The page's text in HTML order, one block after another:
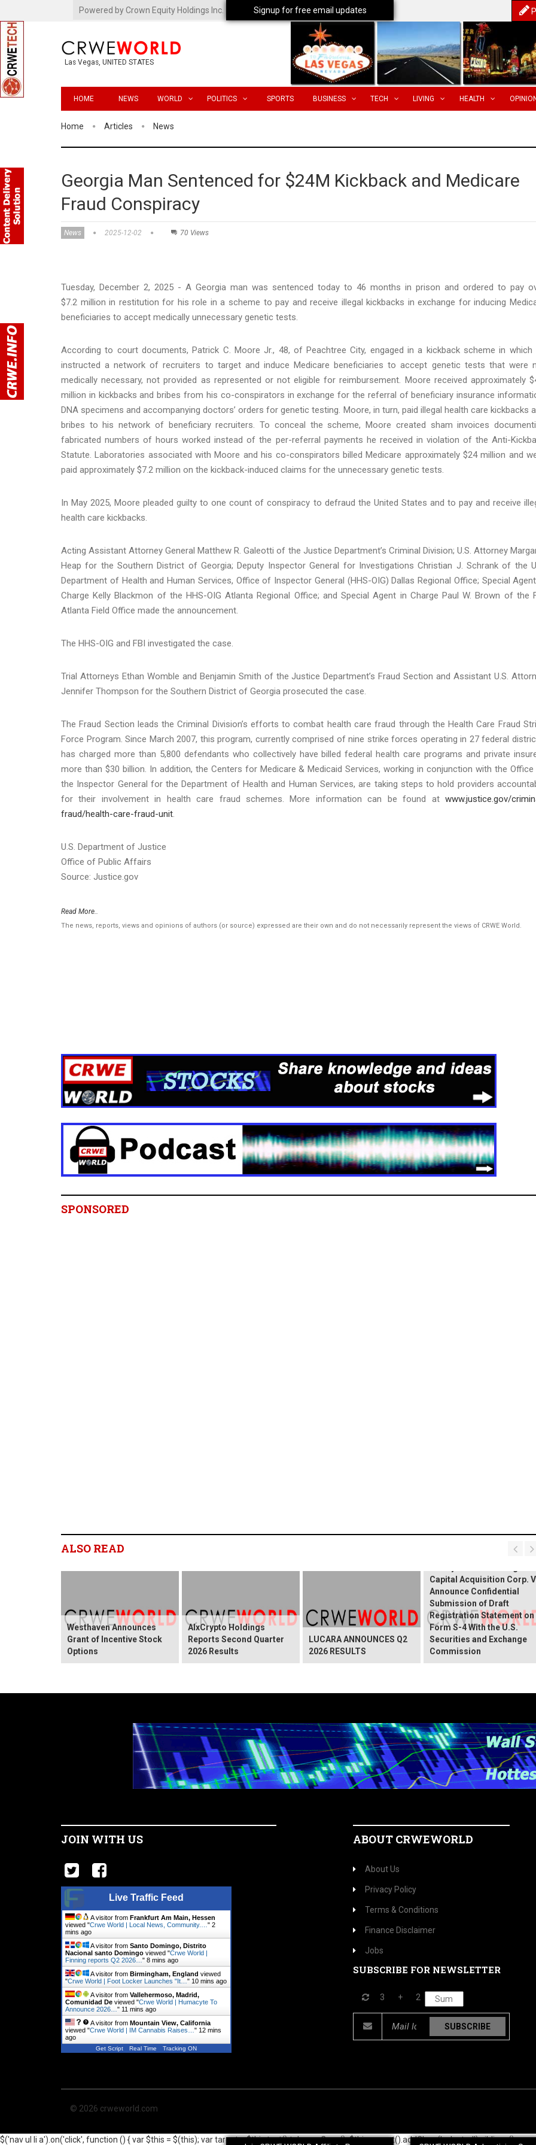
Powered by Crown Equity Holdings Inc.
Las Vegas, UNITED STATES
HOME NEWS WORLD POLITICS SPORTS BUSINESS TECH LIVING HEALTH
Home Articles News
Georgia Man Sentenced for $24M Kickback and Medicare
Fraud Conspiracy
News 2025-12-02 70 Views
Tuesday, December 2, 2025 - A Georgia man was sentenced today to 46 months in prison and ordered to pay
$7.2 million in restitution for his role in a scheme to pay and receive illegal kickbacks in exchange for inducing
beneficiaries to accept medically unnecessary genetic tests.
According to court documents, Patrick C. Moore Jr., 48, of Peachtree City, engaged in a kickback scheme in which
instructed a network of recruiters to target and induce Medicare beneficiaries to accept genetic tests that were
medically necessary, not provided as represented or not eligible for reimbursement. Moore received approximately
million in kickbacks and bribes from his co-conspirators in exchange for the referral of beneficiary insurance
DNA specimens and accompanying doctors’ orders for genetic testing. Moore, in turn, paid illegal health care kickbacks
bribes to his network of beneficiary recruiters. To conceal the scheme, Moore created sham invoices
fabricated numbers of hours worked instead of the per-referral payments he received in violation of the Anti-
Statute. Laboratories associated with Moore and his co-conspirators billed Medicare approximately $24 million and
paid approximately $7.2 million on the kickback-induced claims for the unnecessary genetic tests.
In May 2025, Moore pleaded guilty to one count of conspiracy to defraud the United States and to pay and receive
health care kickbacks.
Acting Assistant Attorney General Matthew R. Galeotti of the Justice Department’s Criminal Division; U.S. Attorney
Heap for the Southern District of Georgia; Deputy Inspector General for Investigations Christian J. Schrank of the
Department of Health and Human Services, Office of Inspector General (HHS-OIG) Dallas Regional Office; Special
Charge Kelly Blackmon of the HHS-OIG Atlanta Regional Office; and Special Agent in Charge Paul W. Brown of the
Atlanta Field Office made the announcement.
The HHS-OIG and FBI investigated the case.
Trial Attorneys Ethan Womble and Benjamin Smith of the Justice Department’s Fraud Section and Assistant U.S.
Jennifer Thompson for the Southern District of Georgia prosecuted the case.
The Fraud Section leads the Criminal Division’s efforts to combat health care fraud through the Health Care Fraud
Force Program. Since March 2007, this program, currently comprised of nine strike forces operating in 27 federal
has charged more than 5,800 defendants who collectively have billed federal health care programs and private
more than $30 billion. In addition, the Centers for Medicare & Medicaid Services, working in conjunction with the
the Inspector General for the Department of Health and Human Services, are taking steps to hold providers
for their involvement in health care fraud schemes. More information can be found at www.justice.gov/
fraud/health-care-fraud-unit.
U.S. Department of Justice
Office of Public Affairs
Source: Justice.gov
Read More..
The news, reports, views and opinions of authors (or source) expressed are their own and do not necessarily represent the views of CRWE World.
SPONSORED
ALSO READ
Westhaven Announces
Grant of Incentive Stock
Options
AIxCrypto Holdings
Reports Second Quarter
2026 Results
LUCARA ANNOUNCES Q2
2026 RESULTS
Capital Acquisition Corp.
Announce Confidential
Submission of Draft
Registration Statement on
Form S-4 With the U.S.
Securities and Exchange
Commission
Signup for free email updates
JOIN WITH US
Live Traffic Feed
A visitor from Frankfurt Am Main, Hessen
viewed "Crwe World | Local News, Community.… " 2
mins ago
A visitor from Santo Domingo, Distrito
Nacional santo Domingo viewed "Crwe World |
Finning reports Q2 2026… " 8 mins ago
A visitor from Birmingham, England viewed
"Crwe World | Foot Locker Launches "It… " 10 mins ago
A visitor from Vallehermoso, Madrid,
Comunidad De viewed "Crwe World | Humacyte To
Announce 2026… " 11 mins ago
A visitor from Mountain View, California
viewed "Crwe World | IM Cannabis Raises… " 12 mins
ago
Get Script Real Time Tracking ON
ABOUT CRWEWORLD
About Us
Privacy Policy
Terms & Conditions
Finance Disclaimer
Jobs
SUBSCRIBE FOR NEWSLETTER
3 + 2
SUBSCRIBE
© 2026 crweworld.com
$('nav ul li a').on('click', function () { var $this = $(this); var target = $this.text().toLowerCase();